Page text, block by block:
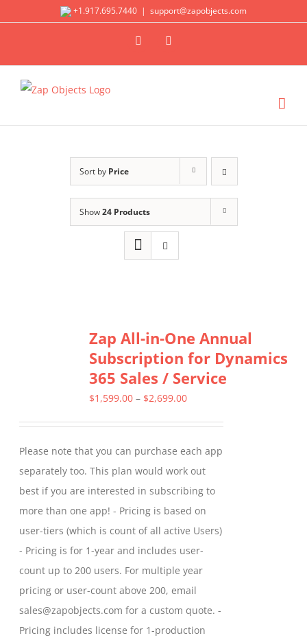
+1.917.695.7440 | support@zapobjects.com
X LinkedIn
Sort by Price
Show24 Products
Zap All-in-One Annual
Subscription for Dynamics
365 Sales / Service
$1,599.00 – $2,699.00Price
through
$2,699.00
Please note that you can purchase each app
separately too. This plan would work out
best if you are interested in subscribing to
more than one app! - Pricing is based on
user-tiers (which is count of all active Users)
- Pricing is for 1-year and includes user-
count up to 200 users. For multiple year
pricing or user-count above 200, email
sales@zapobjects.com for a custom quote. -
Pricing includes license for 1-production